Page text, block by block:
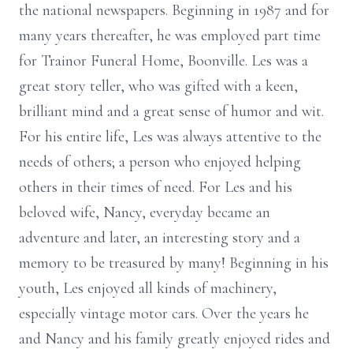
the national newspapers. Beginning in 1987 and for
many years thereafter, he was employed part time
for Trainor Funeral Home, Boonville. Les was a
great story teller, who was gifted with a keen,
brilliant mind and a great sense of humor and wit.
For his entire life, Les was always attentive to the
needs of others; a person who enjoyed helping
others in their times of need. For Les and his
beloved wife, Nancy, everyday became an
adventure and later, an interesting story and a
memory to be treasured by many! Beginning in his
youth, Les enjoyed all kinds of machinery,
especially vintage motor cars. Over the years he
and Nancy and his family greatly enjoyed rides and